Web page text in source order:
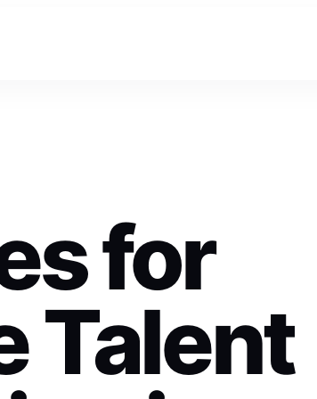
for
Talent